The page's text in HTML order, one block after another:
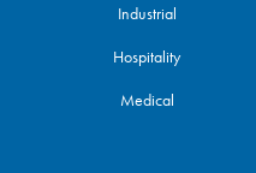
Industrial
Hospitality
Medical